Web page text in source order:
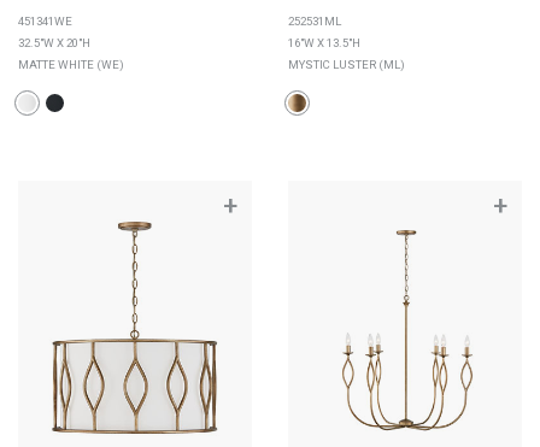
451341WE
32.5"W X 20"H
MATTE WHITE (WE)
252531ML
16"W X 13.5"H
MYSTIC LUSTER (ML)
+ +